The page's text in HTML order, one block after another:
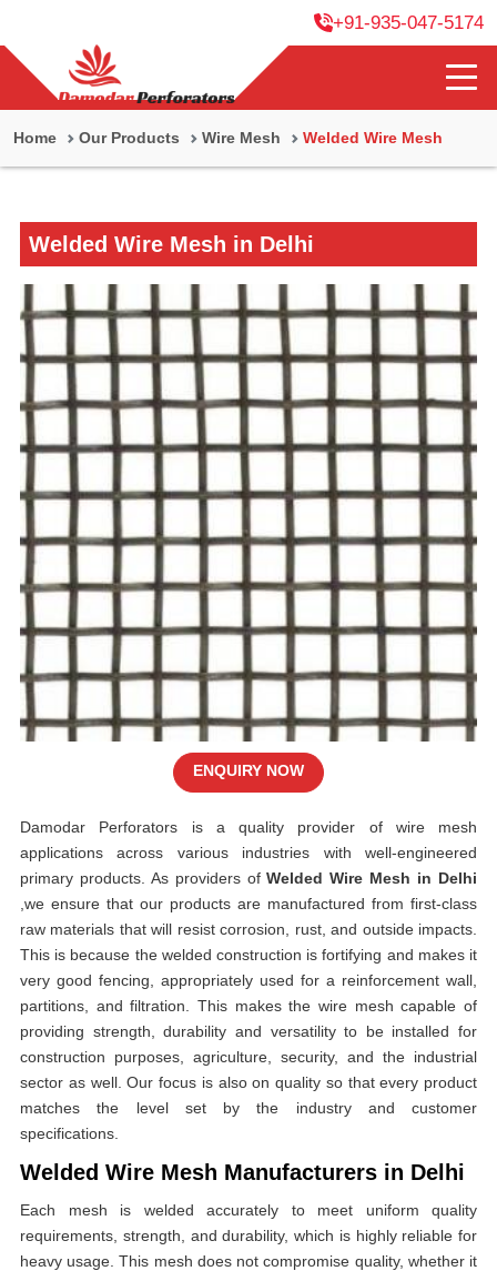
+91-935-047-5174
Home Our Products Wire Mesh Welded Wire Mesh
Welded Wire Mesh in Delhi
Damodar Perforators is a quality provider of wire mesh
applications across various industries with well-engineered
primary products. As providers ofWelded Wire Mesh in Delhi
,we ensure that our products are manufactured from first-class
raw materials that will resist corrosion, rust, and outside impacts.
This is because the welded construction is fortifying and makes it
very good fencing, appropriately used for a reinforcement wall,
partitions, and filtration. This makes the wire mesh capable of
providing strength, durability and versatility to be installed for
construction purposes, agriculture, security, and the industrial
sector as well. Our focus is also on quality so that every product
matches the level set by the industry and customer
specifications.
Welded Wire Mesh Manufacturers in Delhi
Each mesh is welded accurately to meet uniform quality
requirements, strength, and durability, which is highly reliable for
heavy usage. This mesh does not compromise quality, whether it
ENQUIRY NOW